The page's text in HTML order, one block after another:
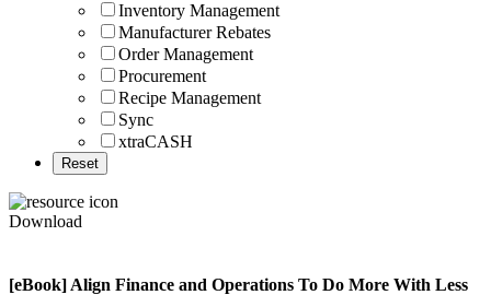
Inventory Management
Manufacturer Rebates
Order Management
Procurement
Recipe Management
Sync
xtraCASH
Download
[eBook] Align Finance and Operations To Do More With Less